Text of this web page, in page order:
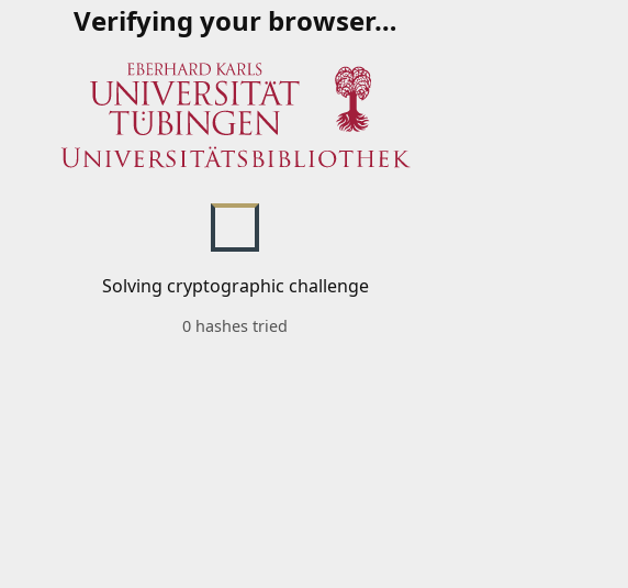
Verifying your browser…
Solving cryptographic challenge
0 hashes tried